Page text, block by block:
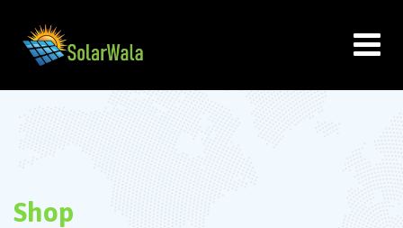
content
Shop